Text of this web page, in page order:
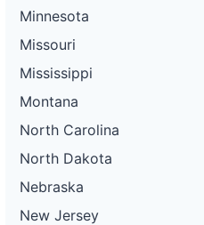
Minnesota
Missouri
Mississippi
Montana
North Carolina
North Dakota
Nebraska
New Jersey